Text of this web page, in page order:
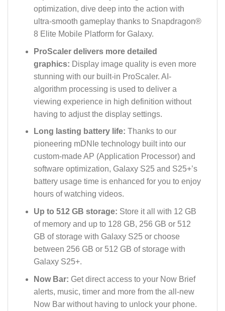
optimization, dive deep into the action with
ultra-smooth gameplay thanks to Snapdragon®
8 Elite Mobile Platform for Galaxy.
ProScaler delivers more detailed
graphics: Display image quality is even more
stunning with our built-in ProScaler. AI-
algorithm processing is used to deliver a
viewing experience in high definition without
having to adjust the display settings.
Long lasting battery life: Thanks to our
pioneering mDNIe technology built into our
custom-made AP (Application Processor) and
software optimization, Galaxy S25 and S25+’s
battery usage time is enhanced for you to enjoy
hours of watching videos.
Up to 512 GB storage: Store it all with 12 GB
of memory and up to 128 GB, 256 GB or 512
GB of storage with Galaxy S25 or choose
between 256 GB or 512 GB of storage with
Galaxy S25+.
Now Bar: Get direct access to your Now Brief
alerts, music, timer and more from the all-new
Now Bar without having to unlock your phone.